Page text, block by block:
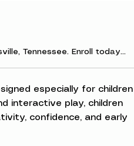
Discover early childhood and parent-and-me music classes in Clarksville, Tennessee. Enroll today to experience the joy of making music as a family!
especially for children
interactive play, children
confidence, and early